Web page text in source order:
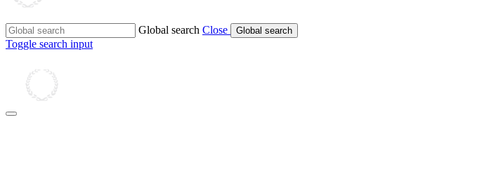
Global search Close Global search
Toggle search input